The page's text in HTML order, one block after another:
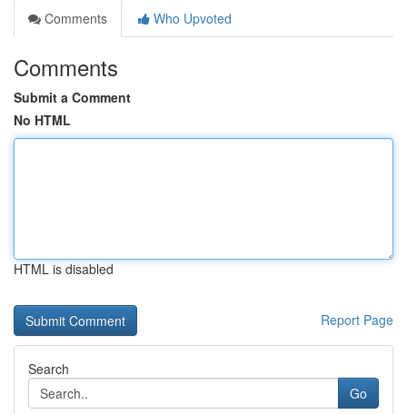
Comments
Who Upvoted
Comments
Submit a Comment
No HTML
HTML is disabled
Report Page
Search
Go